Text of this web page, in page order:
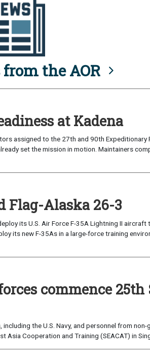
the AOR
at Kadena
assigned to the 27th and 90th Expeditionary
set the mission in motion. Maintainers
Flag-Alaska 26-3
its U.S. Air Force F-35A Lightning II aircraft
its new F-35As in a large-force training
commence 25th
the U.S. Navy, and personnel from non-
Cooperation and Training (SEACAT) in